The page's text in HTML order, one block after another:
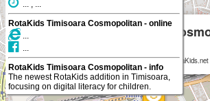
RotaKids Timisoara
RotaKids Timisoara Cosmopolitanon RotaKids.net
... , ...
RotaKids Timisoara Cosmopolitan - online
...
...
RotaKids Timisoara Cosmopolitan - info
The newest RotaKids addition in Timisoara,
focusing on digital literacy for children.